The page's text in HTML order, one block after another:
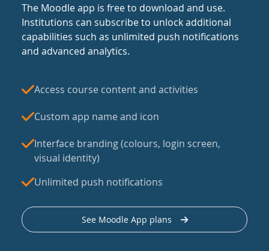
The Moodle app is free to download and use.
Institutions can subscribe to unlock additional
capabilities such as unlimited push notifications
and advanced analytics.
Access course content and activities
Custom app name and icon
Interface branding (colours, login screen,
visual identity)
Unlimited push notifications
See Moodle App plans